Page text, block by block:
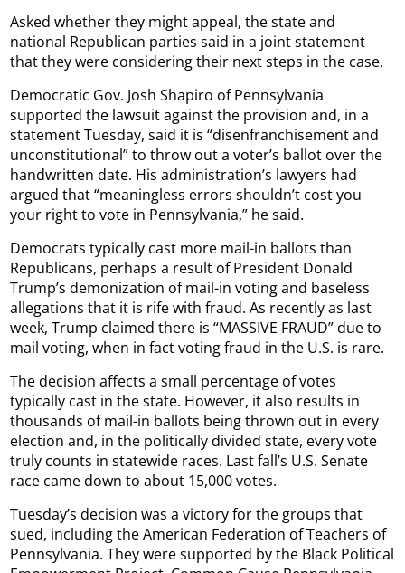
Asked whether they might appeal, the state and
national Republican parties said in a joint statement
that they were considering their next steps in the case.
Democratic Gov. Josh Shapiro of Pennsylvania
supported the lawsuit against the provision and, in a
statement Tuesday, said it is “disenfranchisement and
unconstitutional” to throw out a voter’s ballot over the
handwritten date. His administration’s lawyers had
argued that “meaningless errors shouldn’t cost you
your right to vote in Pennsylvania,” he said.
Democrats typically cast more mail-in ballots than
Republicans, perhaps a result of President Donald
Trump’s demonization of mail-in voting and baseless
allegations that it is rife with fraud. As recently as last
week, Trump claimed there is “MASSIVE FRAUD” due to
mail voting, when in fact voting fraud in the U.S. is rare.
The decision affects a small percentage of votes
typically cast in the state. However, it also results in
thousands of mail-in ballots being thrown out in every
election and, in the politically divided state, every vote
truly counts in statewide races. Last fall’s U.S. Senate
race came down to about 15,000 votes.
Tuesday’s decision was a victory for the groups that
sued, including the American Federation of Teachers of
Pennsylvania. They were supported by the Black Political